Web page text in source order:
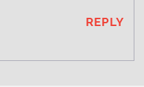
REPLY